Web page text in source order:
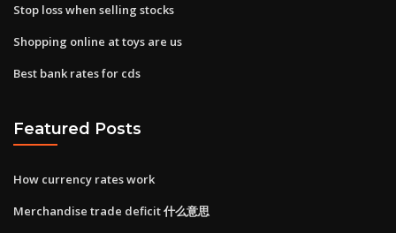
Stop loss when selling stocks
Shopping online at toys are us
Best bank rates for cds
Featured Posts
How currency rates work
Merchandise trade deficit 什么意思